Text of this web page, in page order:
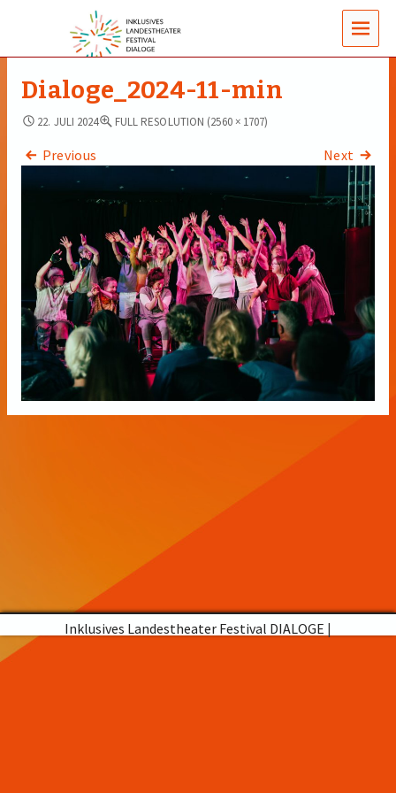
MENUS
Dialoge_2024-11-min
22. JULI 2024 FULL RESOLUTION (2560 × 1707)
Previous Next
Inklusives Landestheater Festival DIALOGE |